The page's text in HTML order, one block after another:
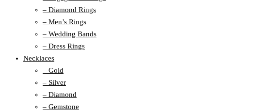
– Diamond Rings
– Men’s Rings
– Wedding Bands
– Dress Rings
Necklaces
– Gold
– Silver
– Diamond
– Gemstone